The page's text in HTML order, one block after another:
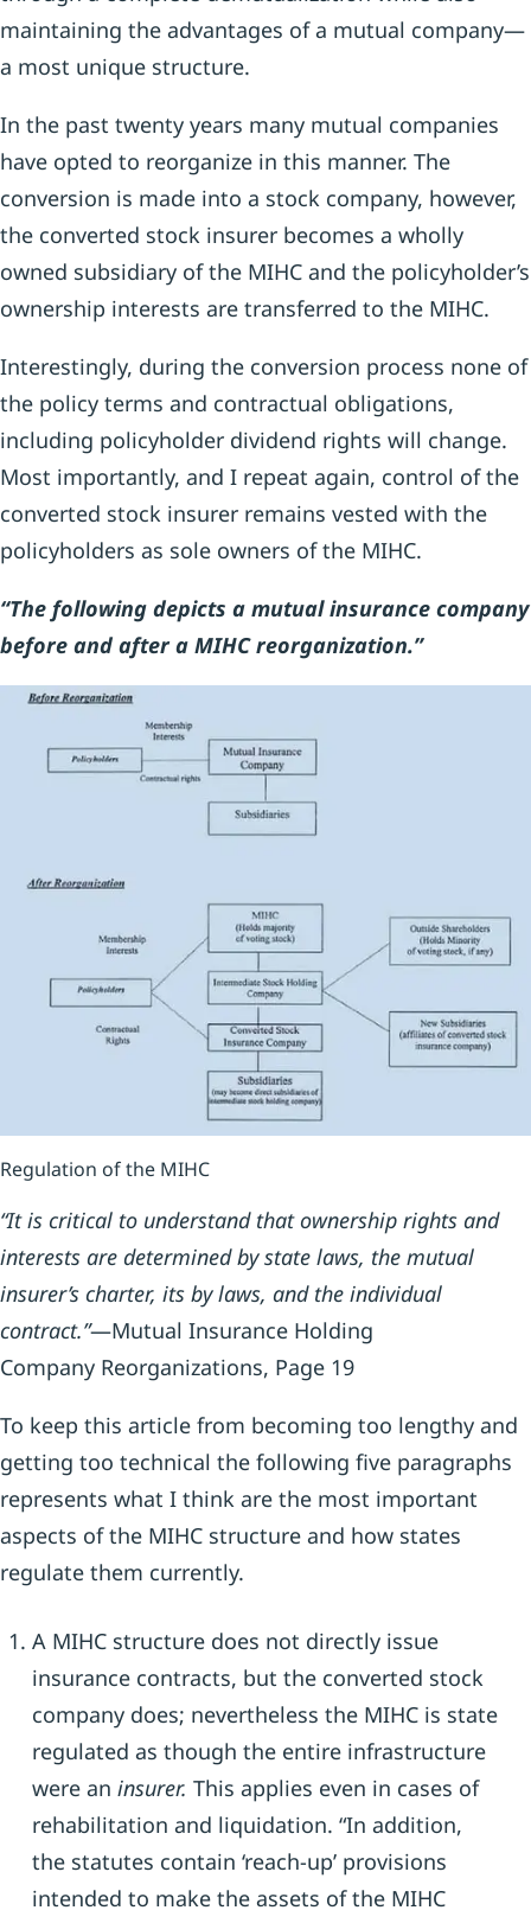
maintaining the advantages of a mutual company—
a most unique structure.
In the past twenty years many mutual companies
have opted to reorganize in this manner. The
conversion is made into a stock company, however,
the converted stock insurer becomes a wholly
owned subsidiary of the MIHC and the policyholder’s
ownership interests are transferred to the MIHC.
Interestingly, during the conversion process none of
the policy terms and contractual obligations,
including policyholder dividend rights will change.
Most importantly, and I repeat again, control of the
converted stock insurer remains vested with the
policyholders as sole owners of the MIHC.
“The following depicts a mutual insurance company
before and after a MIHC reorganization.”
Regulation of the MIHC
“It is critical to understand that ownership rights and
interests are determined by state laws, the mutual
insurer’s charter, its by laws, and the individual
contract.”—Mutual Insurance Holding
Company Reorganizations, Page 19
To keep this article from becoming too lengthy and
getting too technical the following five paragraphs
represents what I think are the most important
aspects of the MIHC structure and how states
regulate them currently.
A MIHC structure does not directly issue
insurance contracts, but the converted stock
company does; nevertheless the MIHC is state
regulated as though the entire infrastructure
were an insurer. This applies even in cases of
rehabilitation and liquidation. “In addition,
the statutes contain ‘reach-up’ provisions
intended to make the assets of the MIHC